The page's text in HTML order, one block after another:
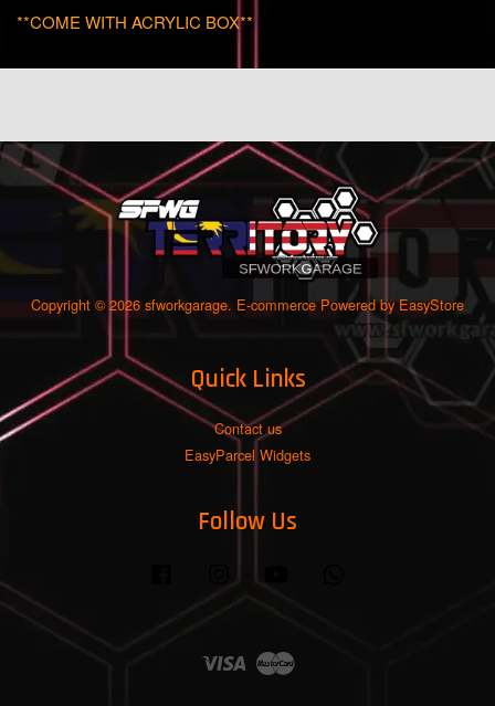
**COME WITH ACRYLIC BOX**
Copyright © 2026 sfworkgarage. E-commerce Powered by EasyStore
Quick Links
Contact us
EasyParcel Widgets
Follow Us
Visa Master